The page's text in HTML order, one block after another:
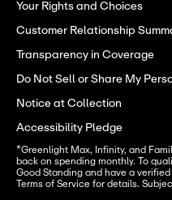
Your Rights and Choices
Customer Relationship
Transparency in Coverage
Do Not Sell or Share My
Notice at Collection
Accessibility Pledge
*Greenlight Max, Infinity, and
back on spending monthly. To
Good Standing and have a
Terms of Service for details.